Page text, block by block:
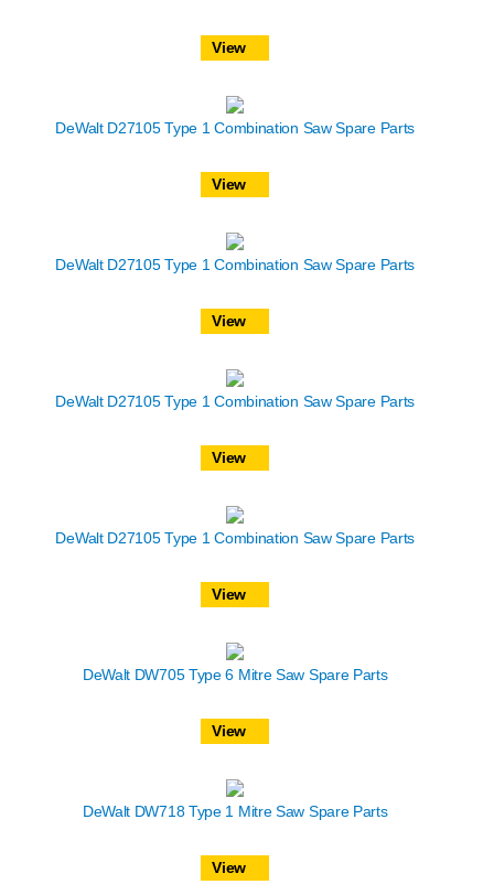
View
DeWalt D27105 Type 1 Combination Saw Spare Parts
View
DeWalt D27105 Type 1 Combination Saw Spare Parts
View
DeWalt D27105 Type 1 Combination Saw Spare Parts
View
DeWalt D27105 Type 1 Combination Saw Spare Parts
View
DeWalt DW705 Type 6 Mitre Saw Spare Parts
View
DeWalt DW718 Type 1 Mitre Saw Spare Parts
View